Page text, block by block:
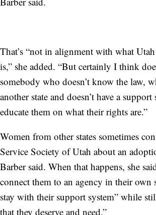
That’s “not in alignment with what
is,” she added. “But certainly I think
somebody who doesn’t know the law,
another state and doesn’t have a
educate them on what their rights are.”
Women from other states sometimes
Service Society of Utah about an
Barber said. When that happens, she
connect them to an agency in their own
stay with their support system” while
that they deserve and need.”